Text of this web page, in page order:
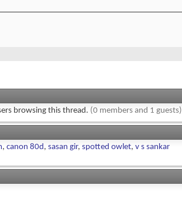
browsing this thread. (0 members and 1 guests)
, canon 80d , sasan gir, spotted owlet, v s sankar